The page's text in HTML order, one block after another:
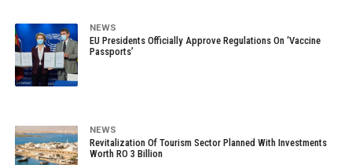
NEWS
EU Presidents Officially Approve Regulations On ‘Vaccine
Passports’
NEWS
Revitalization Of Tourism Sector Planned With Investments
Worth RO 3 Billion